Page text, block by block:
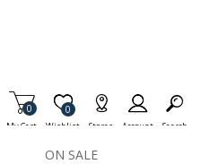
My Cart
0
Wishlist
Item is Wish List
0
Stores Account Search
ON SALE